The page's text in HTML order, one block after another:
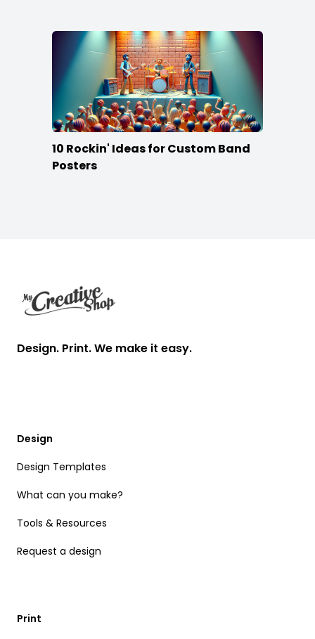
10 Rockin' Ideas for Custom Band
Posters
Design. Print. We make it easy.
Design
Design Templates
What can you make?
Tools & Resources
Request a design
Print